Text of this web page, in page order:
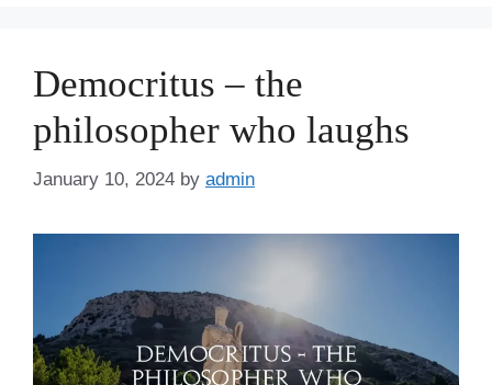
Democritus – the
philosopher who laughs
January 10, 2024 by admin